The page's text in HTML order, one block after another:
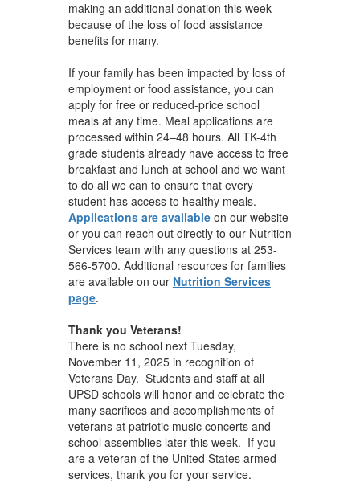
making an additional donation this week
because of the loss of food assistance
benefits for many.
If your family has been impacted by loss of
employment or food assistance, you can
apply for free or reduced-price school
meals at any time. Meal applications are
processed within 24–48 hours. All TK-4th
grade students already have access to free
breakfast and lunch at school and we want
to do all we can to ensure that every
student has access to healthy meals.
Applications are availableon our website
or you can reach out directly to our Nutrition
Services team with any questions at 253-
566-5700. Additional resources for families
are available on our Nutrition Services
page.
Thank you Veterans!
There is no school next Tuesday,
November 11, 2025 in recognition of
Veterans Day. Students and staff at all
UPSD schools will honor and celebrate the
many sacrifices and accomplishments of
veterans at patriotic music concerts and
school assemblies later this week. If you
are a veteran of the United States armed
services, thank you for your service.